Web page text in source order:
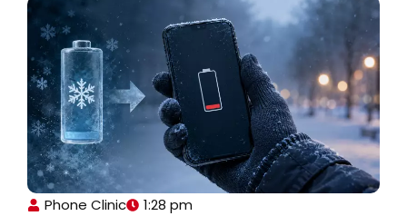
Phone Clinic 1:28 pm